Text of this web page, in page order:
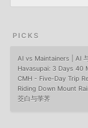
PICKS
AI vs Maintainers | AI
Havasupai: 3 Days 40
CMH - Five-Day Trip
Riding Down Mount
茭白与荸荠